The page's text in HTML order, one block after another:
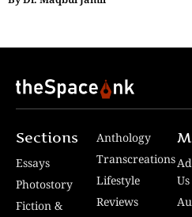
Sections
Essays
Photostory
Fiction &
Anthology
Transcreations
Lifestyle
Reviews
Us